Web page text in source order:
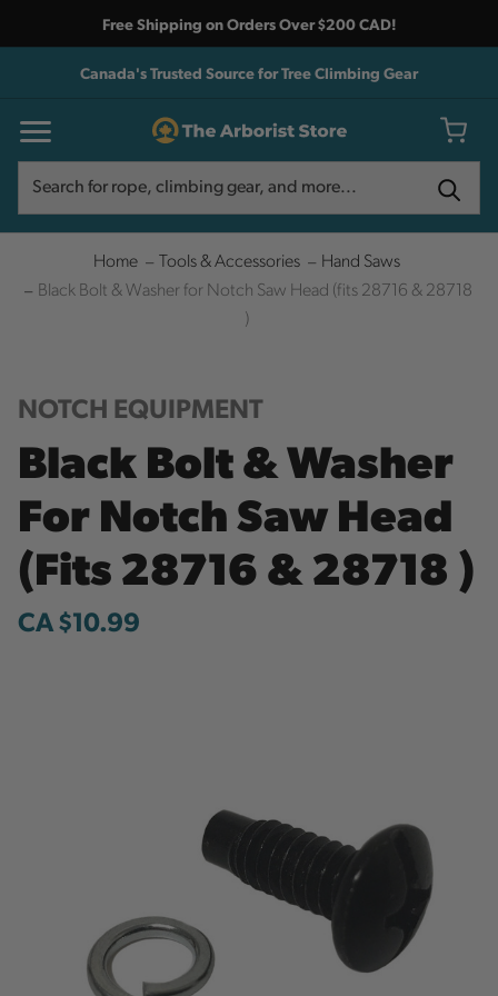
Free Shipping on Orders Over $200 CAD!
Canada's Trusted Source for Tree Climbing Gear
Home Tools & Accessories
Hand Saws
Black Bolt & Washer for Notch Saw Head (fits 28716 & 28718
)
NOTCH EQUIPMENT
Black Bolt & Washer
For Notch Saw Head
(fits 28716 & 28718 )
CA $10.99